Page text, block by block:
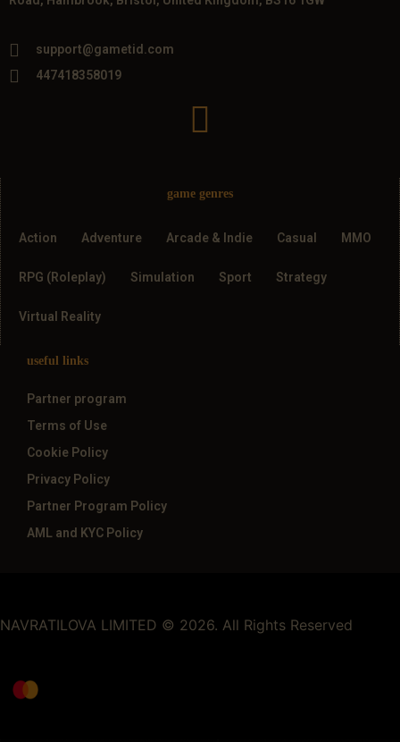
support@gametid.com
447418358019
game genres
Action Adventure Arcade & Indie Casual MMO
RPG (Roleplay) Simulation Sport Strategy
Virtual Reality
useful links
Partner program
Terms of Use
Cookie Policy
Privacy Policy
Partner Program Policy
AML and KYC Policy
NAVRATILOVA LIMITED © 2026. All Rights Reserved